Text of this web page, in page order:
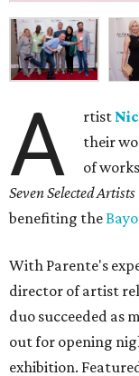
A rtist
their
of
Seven Selected Artists
benefiting the
With Parente's
director of artist
duo succeeded as
out for opening
exhibition.